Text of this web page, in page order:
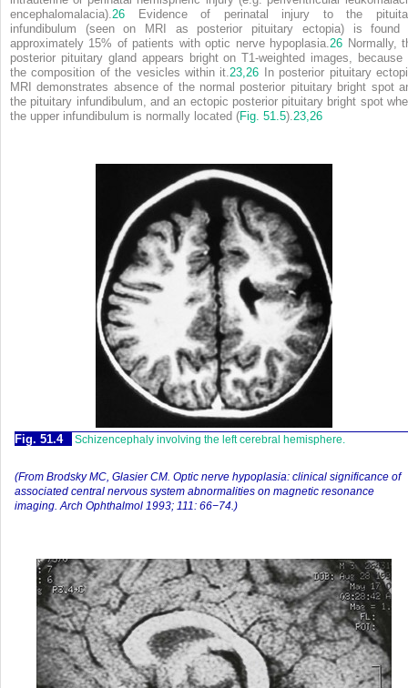
encephalomalacia). 26 Evidence of perinatal injury to the
infundibulum (seen on MRI as posterior pituitary ectopia) is found
approximately 15% of patients with optic nerve hypoplasia. 26 Normally,
posterior pituitary gland appears bright on T1-weighted images, because
the composition of the vesicles within it. 23, 26 In posterior pituitary
MRI demonstrates absence of the normal posterior pituitary bright spot
the pituitary infundibulum, and an ectopic posterior pituitary bright spot
the upper infundibulum is normally located (Fig. 51.5) 23, 26
Fig. 51.4 Schizencephaly involving the left cerebral hemisphere.
(From Brodsky MC, Glasier CM. Optic nerve hypoplasia: clinical significance of
associated central nervous system abnormalities on magnetic resonance
imaging. Arch Ophthalmol 1993; 111: 66−74.)